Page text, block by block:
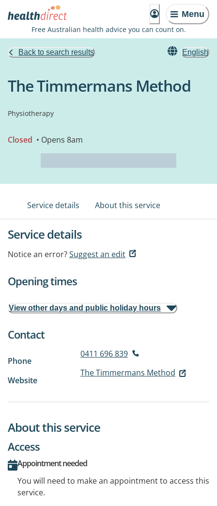
Menu
Free Australian health advice you can count on.
Back to search results English
The Timmermans Method
Physiotherapy
Closed • Opens 8am
Service details About this service
Service details
Notice an error?Suggest an edit
Opening times
View other days and public holiday hours
Contact
Phone
0411 696 839
Website
The Timmermans Method
About this service
Access
Appointment needed
You will need to make an appointment to access this
service.